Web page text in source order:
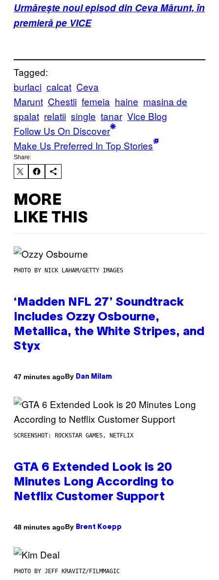
Urmăreşte noul episod din Ceva Mărunt, în
premieră pe VICE
Tagged:
burlaci calcat Ceva
Marunt Chestii femeia haine masina de
spalat relatii single tanar Vice Blog
Follow Us On Discover
Make Us Preferred In Top Stories
Share:
MORE
LIKE THIS
PHOTO BY NICK LAHAM/GETTY IMAGES
‘Madden NFL 27’ Soundtrack
Includes Ozzy Osbourne,
Metallica, the White Stripes, and
Styx
47 minutes agoBy Dan Milam
SCREENSHOT: ROCKSTAR GAMES, NETFLIX
GTA 6 Extended Look is 20
Minutes Long According to
Netflix Customer Support
48 minutes agoBy Brent Koepp
PHOTO BY JEFF KRAVITZ/FILMMAGIC